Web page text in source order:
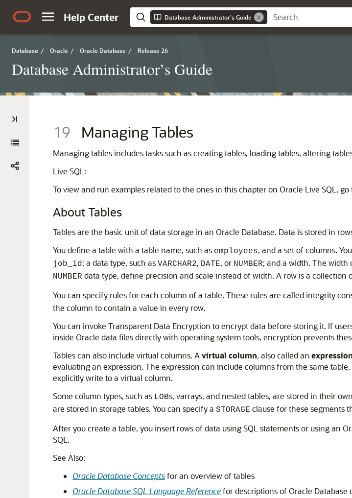
Help Center Database Administrator's Guide
Database / Oracle / Oracle Database / Release 26
Database Administrator’s Guide
19 Managing Tables
Managing tables includes tasks such as creating tables, loading tables, altering
Live SQL:
To view and run examples related to the ones in this chapter on Oracle Live SQL, go
About Tables
Tables are the basic unit of data storage in an Oracle Database. Data is stored in
You define a table with a table name, such as employees, and a set of columns.
job_id; a data type, such as VARCHAR2, DATE, or NUMBER; and a width. The width
NUMBER data type, define precision and scale instead of width. A row is a
You can specify rules for each column of a table. These rules are called integrity
the column to contain a value in every row.
You can invoke Transparent Data Encryption to encrypt data before storing it. If
inside Oracle data files directly with operating system tools, encryption prevents
Tables can also include virtual columns. A virtual column, also called an
evaluating an expression. The expression can include columns from the same
explicitly write to a virtual column.
Some column types, such as LOBs, varrays, and nested tables, are stored in their
are stored in storage tables. You can specify a STORAGE clause for these segments
After you create a table, you insert rows of data using SQL statements or using an
SQL.
See Also:
Oracle Database Conceptsfor an overview of tables
Oracle Database SQL Language Referencefor descriptions of Oracle Database